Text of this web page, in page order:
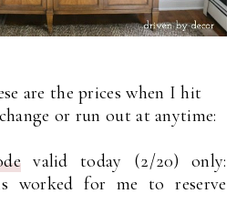
are the prices when I hit
or run out at anytime:
valid today (2/20) only:
worked for me to reserve